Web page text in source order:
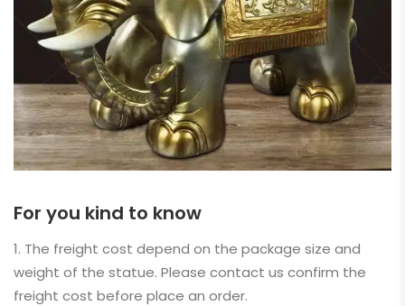
For you kind to know
1. The freight cost depend on the package size and
weight of the statue. Please contact us confirm the
freight cost before place an order.